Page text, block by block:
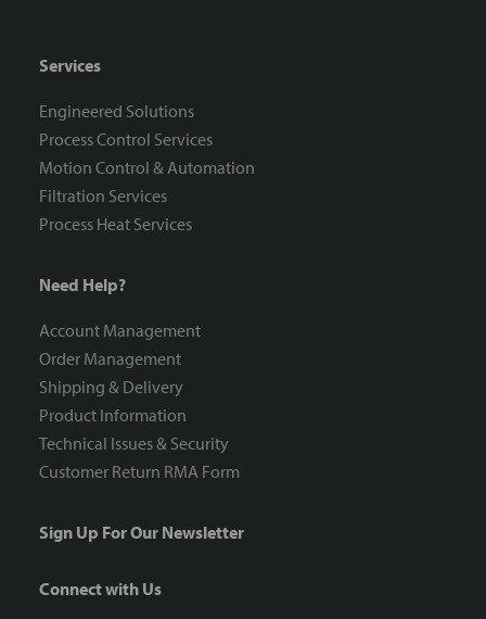
Services
Engineered Solutions
Process Control Services
Motion Control & Automation
Filtration Services
Process Heat Services
Need Help?
Account Management
Order Management
Shipping & Delivery
Product Information
Technical Issues & Security
Customer Return RMA Form
Sign Up For Our Newsletter
Connect with Us